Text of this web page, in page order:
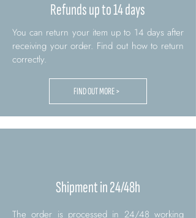
Refunds up to 14 days
You can return your item up to 14 days after
receiving your order. Find out how to return
correctly.
FIND OUT MORE >
Shipment in 24/48h
The order is processed in 24/48 working